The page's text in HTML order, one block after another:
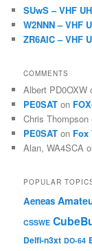
SUwS – VHF
W2NNN – VHF
ZR6AIC – VHF
COMMENTS
Albert PD0OXW
PE0SAT on
Chris Thompson
PE0SAT on Fox
Alan, WA4SCA
POPULAR
Aeneas
CSSWE
Delfi-n3xt DO-64